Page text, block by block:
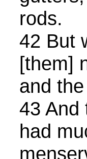
rods.
42 But
[them]
and
43 And
had